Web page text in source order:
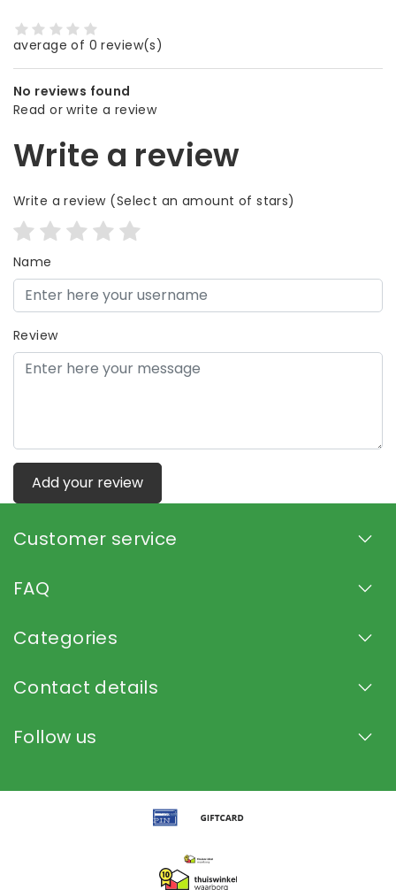
average of 0 review(s)
No reviews found
Read or write a review
Write a review
Write a review(Select an amount of stars)
Name
Review
Add your review
Customer service
FAQ
Categories
Contact details
Follow us